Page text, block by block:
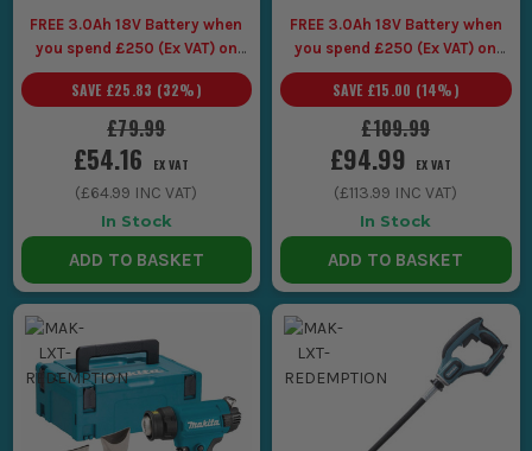
FREE 3.0Ah 18V Battery when
you spend £250 (Ex VAT) on
Makita LXT Tools
£79.99
SAVE £25.83 (32%)
£54.16 EX VAT
(£64.99 INC VAT)
In Stock
ADD TO BASKET
FREE 3.0Ah 18V Battery when
you spend £250 (Ex VAT) on
Makita LXT Tools
£109.99
SAVE £15.00 (14%)
£94.99 EX VAT
(£113.99 INC VAT)
In Stock
ADD TO BASKET